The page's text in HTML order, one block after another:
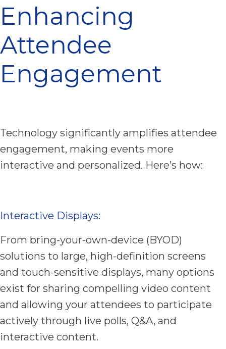
Enhancing
Attendee
Engagement
Technology significantly amplifies attendee
engagement, making events more
interactive and personalized. Here’s how:
Interactive Displays:
From bring-your-own-device (BYOD)
solutions to large, high-definition screens
and touch-sensitive displays, many options
exist for sharing compelling video content
and allowing your attendees to participate
actively through live polls, Q&A, and
interactive content.